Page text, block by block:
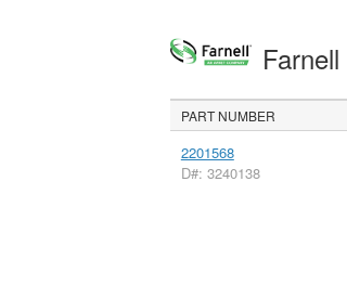
Farnell
PART NUMBER
2201568
D#: 3240138